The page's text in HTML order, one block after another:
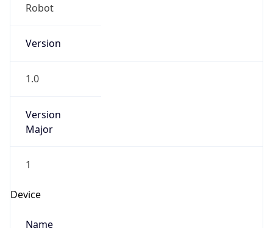
Robot
Version
1.0
Version
Major
1
Device
Name